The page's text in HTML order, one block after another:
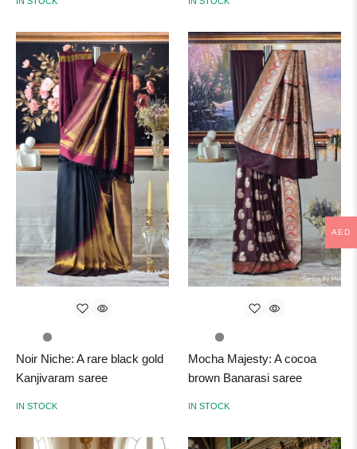
Noir Niche: A rare black gold
Kanjivaram saree
IN STOCK
Mocha Majesty: A cocoa
brown Banarasi saree
IN STOCK
AED